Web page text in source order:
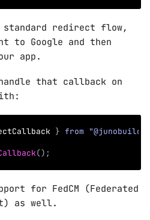
redirect flow,
to Google and then
app.
that callback on
} from "@junobuild/
() ;
for FedCM (Federated
as well.